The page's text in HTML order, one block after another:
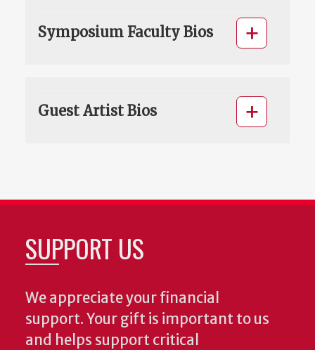
Symposium Faculty Bios
Guest Artist Bios
SUPPORT US
We appreciate your financial
support. Your gift is important to us
and helps support critical